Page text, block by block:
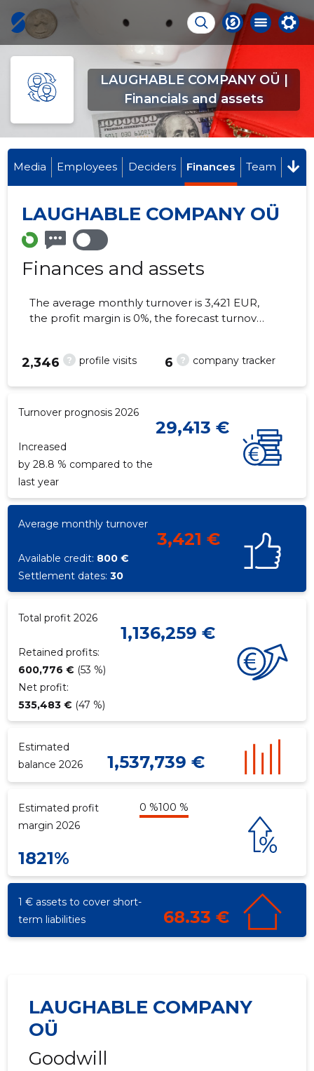
LAUGHABLE COMPANY OÜ |
Financials and assets
Media Employees Deciders Finances Team
LAUGHABLE COMPANY OÜ
Finances and assets
The average monthly turnover is 3,421 EUR,
the profit margin is 0%, the forecast turnover
? profile visits
2,346 ? company tracker
6
Turnover prognosis 2026
29,413 €
Increased
by 28.8 % compared to the
last year
Average monthly turnover
3,421 €
Available credit: 800 €
Settlement dates:30
Total profit 2026
1,136,259 €
Retained profits:
600,776 € (53 %)
Net profit:
535,483 € (47 %)
Estimated
balance 2026
1,537,739 €
Estimated profit
margin 2026
0 %100 %
1821%
1 € assets to cover short-
term liabilities
68.33 €
LAUGHABLE COMPANY
OÜ
Goodwill